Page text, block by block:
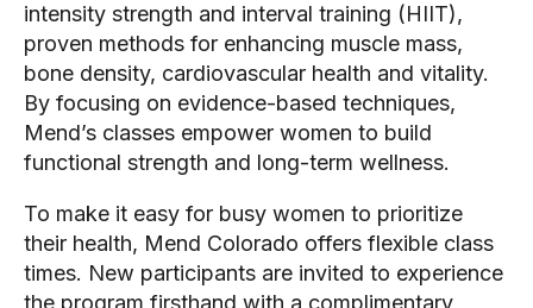
intensity strength and interval training (HIIT),
proven methods for enhancing muscle mass,
bone density, cardiovascular health and vitality.
By focusing on evidence-based techniques,
Mend’s classes empower women to build
functional strength and long-term wellness.
To make it easy for busy women to prioritize
their health, Mend Colorado offers flexible class
times. New participants are invited to experience
the program firsthand with a complimentary